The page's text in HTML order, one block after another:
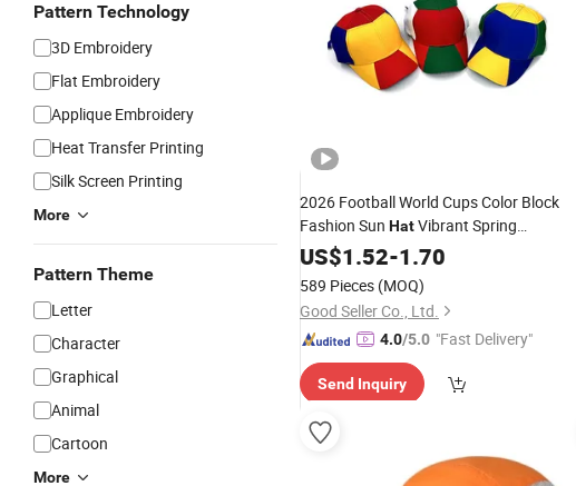
Pattern Technology
3D Embroidery
Flat Embroidery
Applique Embroidery
Heat Transfer Printing
Silk Screen Printing
More
Pattern Theme
Letter
Character
Graphical
Animal
Cartoon
More
2026 Football World Cups Color Block
Fashion Sun HatVibrant Spring
Summer BaseballCap
US$1.52-1.70
589 Pieces (MOQ)
Good Seller Co., Ltd.
4.0/5.0 "Fast Delivery"
Send Inquiry